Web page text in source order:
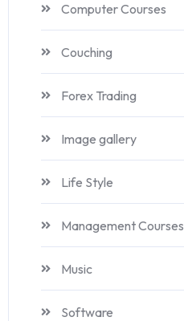
Computer Courses
Couching
Forex Trading
Image gallery
Life Style
Management Courses
Music
Software